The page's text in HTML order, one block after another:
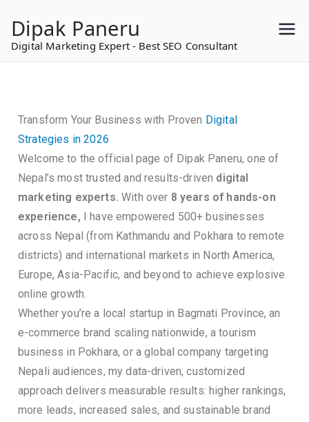
content
Dipak Paneru
Digital Marketing Expert - Best SEO Consultant
Transform Your Business with Proven Digital
Strategies in 2026
Welcome to the official page of Dipak Paneru, one of
Nepal’s most trusted and results-driven digital
marketing experts.With over 8 years of hands-on
experience, I have empowered 500+ businesses
across Nepal (from Kathmandu and Pokhara to remote
districts) and international markets in North America,
Europe, Asia-Pacific, and beyond to achieve explosive
online growth.
Whether you’re a local startup in Bagmati Province, an
e-commerce brand scaling nationwide, a tourism
business in Pokhara, or a global company targeting
Nepali audiences, my data-driven, customized
approach delivers measurable results: higher rankings,
more leads, increased sales, and sustainable brand